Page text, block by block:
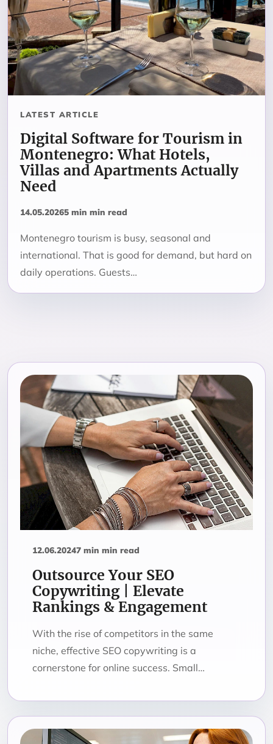
LATEST ARTICLE
Digital Software for Tourism in
Montenegro: What Hotels,
Villas and Apartments Actually
Need
14.05.20265 min min read
Montenegro tourism is busy, seasonal and
international. That is good for demand, but hard on
daily operations. Guests…
12.06.20247 min min read
Outsource Your SEO
Copywriting | Elevate
Rankings & Engagement
With the rise of competitors in the same
niche, effective SEO copywriting is a
cornerstone for online success. Small…